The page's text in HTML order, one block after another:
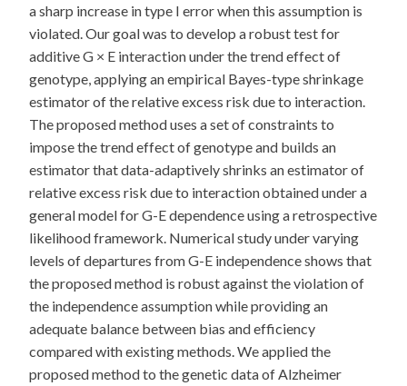
a sharp increase in type I error when this assumption is
violated. Our goal was to develop a robust test for
additive G × E interaction under the trend effect of
genotype, applying an empirical Bayes-type shrinkage
estimator of the relative excess risk due to interaction.
The proposed method uses a set of constraints to
impose the trend effect of genotype and builds an
estimator that data-adaptively shrinks an estimator of
relative excess risk due to interaction obtained under a
general model for G-E dependence using a retrospective
likelihood framework. Numerical study under varying
levels of departures from G-E independence shows that
the proposed method is robust against the violation of
the independence assumption while providing an
adequate balance between bias and efficiency
compared with existing methods. We applied the
proposed method to the genetic data of Alzheimer